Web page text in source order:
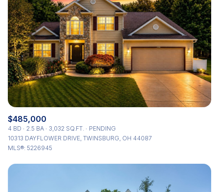
$485,000
4 BD 2.5 BA 3,032 SQ.FT.
PENDING
10313 DAYFLOWER DRIVE, TWINSBURG, OH 44087
MLS®: 5226945